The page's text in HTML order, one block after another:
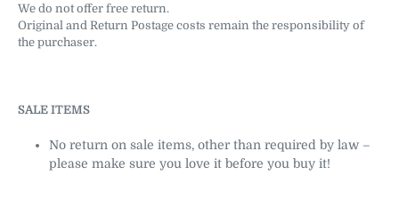
We do not offer free return.
Original and Return Postage costs remain the responsibility of
the purchaser.
SALE ITEMS
No return on sale items, other than required by law –
please make sure you love it before you buy it!